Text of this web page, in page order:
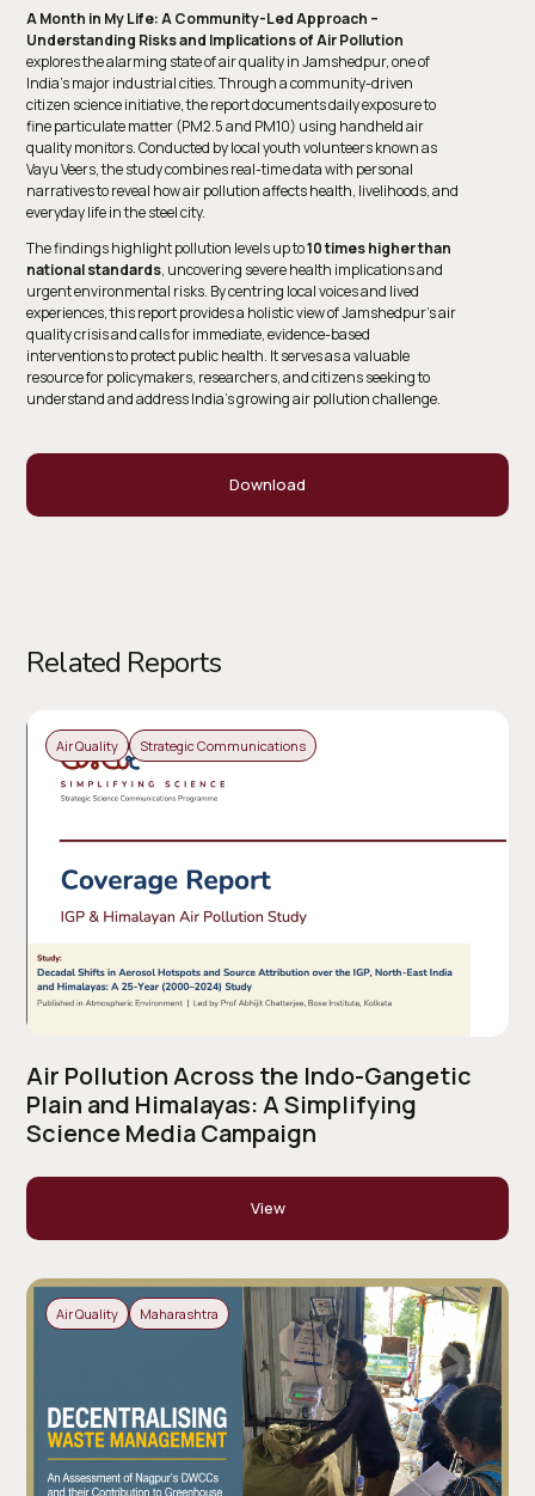
A Month in My Life: A Community-Led Approach –
Understanding Risks and Implications of Air Pollution
explores the alarming state of air quality in Jamshedpur, one of
India’s major industrial cities. Through a community-driven
citizen science initiative, the report documents daily exposure to
fine particulate matter (PM2.5 and PM10) using handheld air
quality monitors. Conducted by local youth volunteers known as
Vayu Veers, the study combines real-time data with personal
narratives to reveal how air pollution affects health, livelihoods, and
everyday life in the steel city.
The findings highlight pollution levels up to10 times higher than
national standards, uncovering severe health implications and
urgent environmental risks. By centring local voices and lived
experiences, this report provides a holistic view of Jamshedpur’s air
quality crisis and calls for immediate, evidence-based
interventions to protect public health. It serves as a valuable
resource for policymakers, researchers, and citizens seeking to
understand and address India’s growing air pollution challenge.
Download
Related Reports
Air Quality Strategic Communications
Air Pollution Across the Indo-Gangetic
Plain and Himalayas: A Simplifying
Science Media Campaign
View
Air Quality Maharashtra